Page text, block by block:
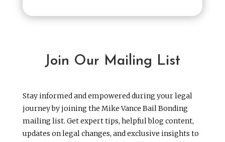
Join Our Mailing List
Stay informed and empowered during your legal
journey by joining the Mike Vance Bail Bonding
mailing list. Get expert tips, helpful blog content,
updates on legal changes, and exclusive insights to